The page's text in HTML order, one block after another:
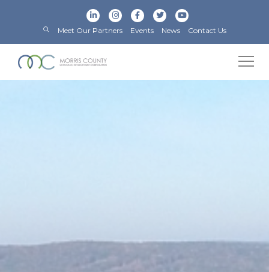
Meet Our Partners Events News Contact Us